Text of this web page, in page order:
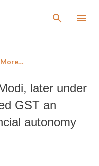
More…
later under
GST an
autonomy